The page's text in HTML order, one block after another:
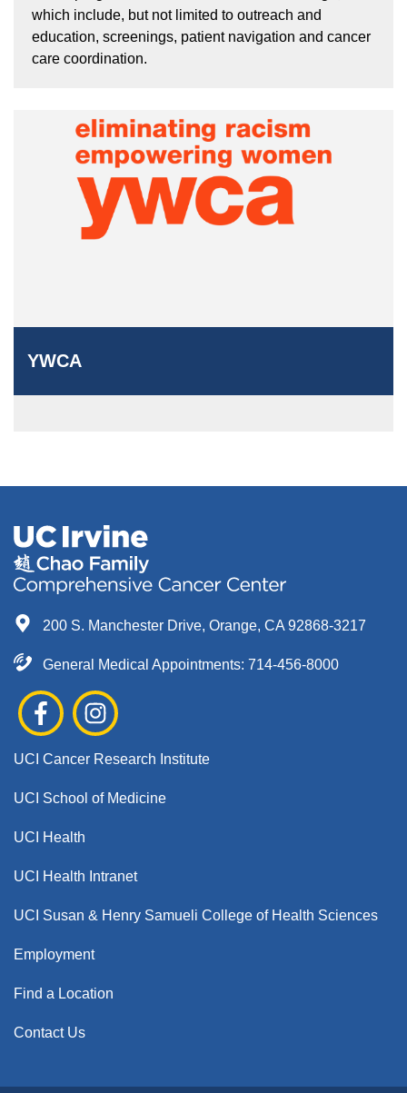
which include, but not limited to outreach and
education, screenings, patient navigation and cancer
care coordination.
YWCA
200 S. Manchester Drive, Orange, CA 92868-3217
General Medical Appointments: 714-456-8000
UCI Cancer Research Institute
UCI School of Medicine
UCI Health
UCI Health Intranet
UCI Susan & Henry Samueli College of Health Sciences
Employment
Find a Location
Contact Us